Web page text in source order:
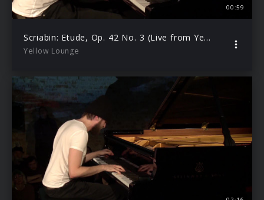
00:59
Scriabin: Etude, Op. 42 No. 3 (Live from Yellow Lounge Berlin/2019)
Yellow Lounge